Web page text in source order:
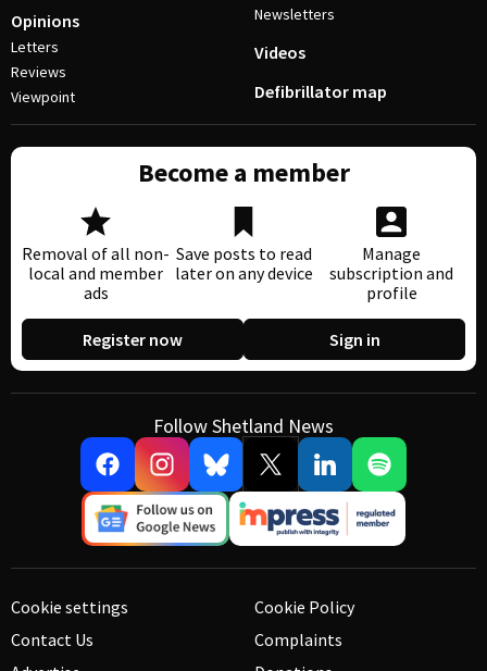
Opinions
Letters
Reviews
Viewpoint
Newsletters
Videos
Defibrillator map
Become a member
Removal of all non-
local and member
ads
Save posts to read
later on any device
Manage
subscription and
profile
Register now Sign in
Follow Shetland News
Cookie settings
Contact Us
Cookie Policy
Complaints